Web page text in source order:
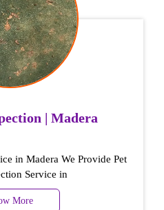
| Madera
in Madera We Provide Pet
Service in
More